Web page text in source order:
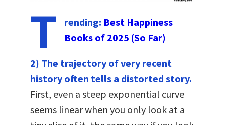
T rending: Best Happiness
Books of 2025 (So Far)
2) The trajectory of very recent
history often tells a distorted story.
First, even a steep exponential curve
seems linear when you only look at a